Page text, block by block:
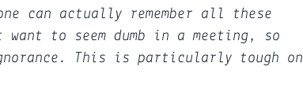
can actually remember all these
want to seem dumb in a meeting, so
This is particularly tough on